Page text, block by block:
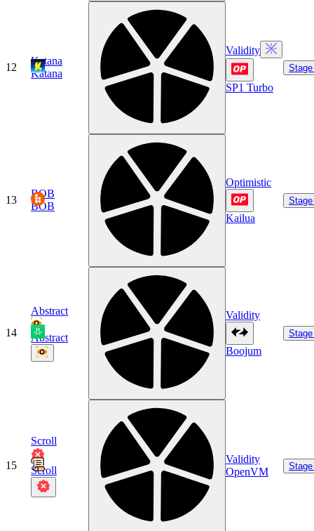
12
Katana
Katana
Validity
SP1 Turbo
13
BOB
BOB
Optimistic
Kailua
14
Abstract
Abstract
Validity
Boojum
15
Scroll
Scroll
Validity
OpenVM